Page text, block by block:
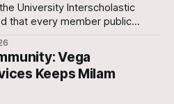
University Interscholastic
that every member public
(WBGT) safety
Vega
Keeps Milam